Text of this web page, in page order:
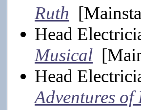
Ruth
Head
Musical
Head
Adventures